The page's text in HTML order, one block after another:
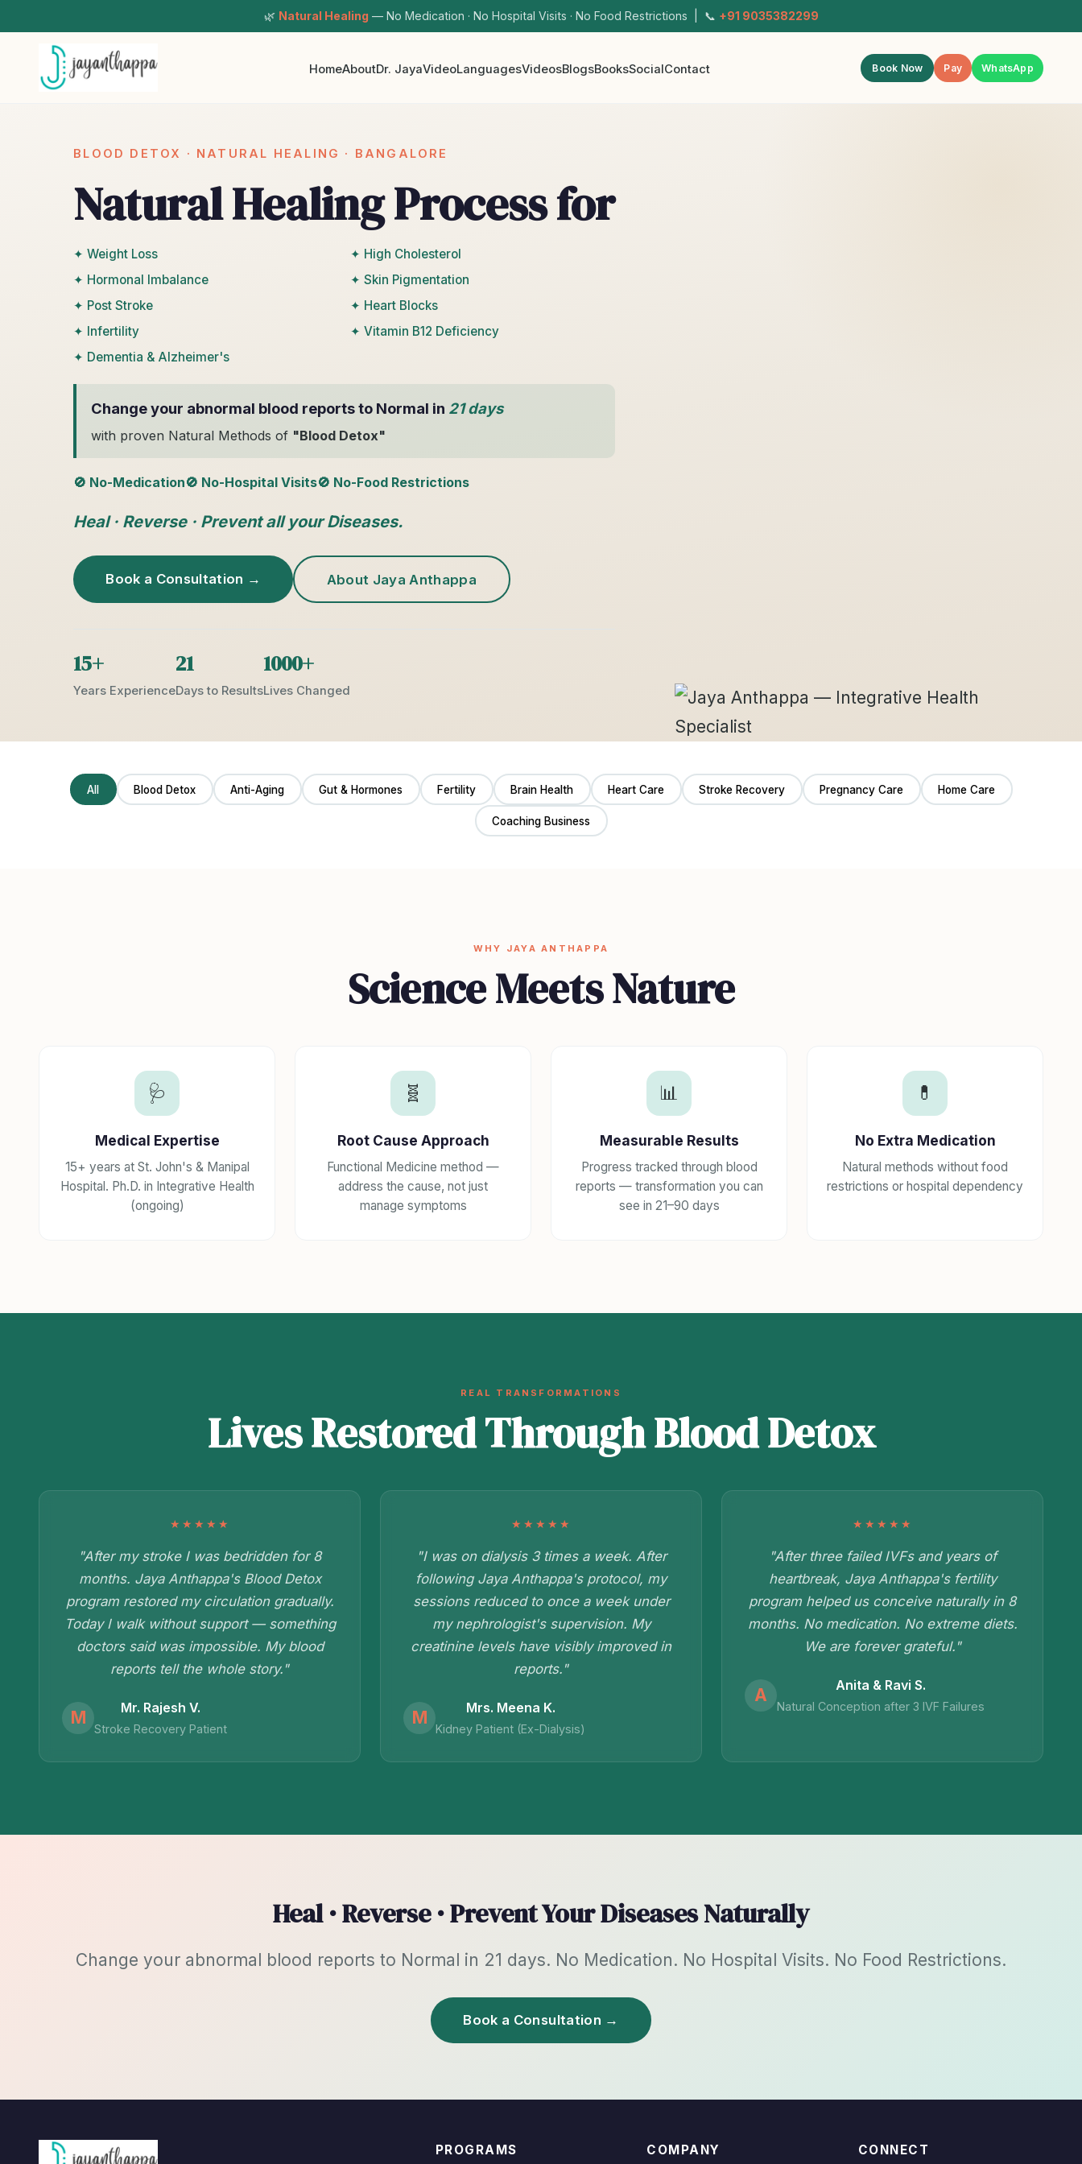
🌿 Natural Healing — No Medication · No Hospital Visits · No Food Restrictions | 📞 +91 9035382299
HomeAboutDr. JayaVideoLanguagesVideosBlogsBooksSocialContact Book Now Pay WhatsApp
BLOOD DETOX · NATURAL HEALING · BANGALORE
Natural Healing Process for
✦ Weight Loss
✦ High Cholesterol
✦ Hormonal Imbalance
✦ Skin Pigmentation
✦ Post Stroke
✦ Heart Blocks
✦ Infertility
✦ Vitamin B12 Deficiency
✦ Dementia & Alzheimer's
Change your abnormal blood reports to Normal in 21 days
with proven Natural Methods of "Blood Detox"
🚫 No-Medication🚫 No-Hospital Visits🚫 No-Food Restrictions
Heal · Reverse · Prevent all your Diseases.
Book a Consultation → About Jaya Anthappa
15+
Years Experience
21
Days to Results
1000+
Lives Changed
All Blood Detox Anti-Aging Gut & Hormones Fertility Brain Health Heart Care Stroke Recovery Pregnancy Care Home Care
Coaching Business
WHY JAYA ANTHAPPA
Science Meets Nature
🩺
Medical Expertise
15+ years at St. John's & Manipal
Hospital. Ph.D. in Integrative Health
(ongoing)
🧬
Root Cause Approach
Functional Medicine method —
address the cause, not just
manage symptoms
📊
Measurable Results
Progress tracked through blood
reports — transformation you can
see in 21–90 days
💊
No Extra Medication
Natural methods without food
restrictions or hospital dependency
REAL TRANSFORMATIONS
Lives Restored Through Blood Detox
★★★★★
"After my stroke I was bedridden for 8
months. Jaya Anthappa's Blood Detox
program restored my circulation gradually.
Today I walk without support — something
doctors said was impossible. My blood
reports tell the whole story."
M Mr. Rajesh V.
Stroke Recovery Patient
★★★★★
"I was on dialysis 3 times a week. After
following Jaya Anthappa's protocol, my
sessions reduced to once a week under
my nephrologist's supervision. My
creatinine levels have visibly improved in
reports."
M Mrs. Meena K.
Kidney Patient (Ex-Dialysis)
★★★★★
"After three failed IVFs and years of
heartbreak, Jaya Anthappa's fertility
program helped us conceive naturally in 8
months. No medication. No extreme diets.
We are forever grateful."
A Anita & Ravi S.
Natural Conception after 3 IVF Failures
Heal · Reverse · Prevent Your Diseases Naturally
Change your abnormal blood reports to Normal in 21 days. No Medication. No Hospital Visits. No Food Restrictions.
Book a Consultation →
PROGRAMS COMPANY CONNECT